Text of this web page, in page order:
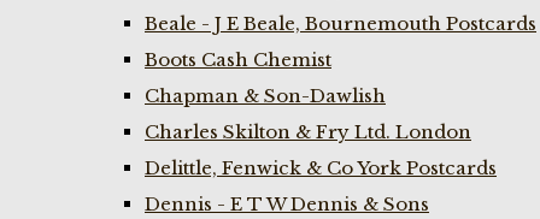
Beale - J E Beale, Bournemouth Postcards
Boots Cash Chemist
Chapman & Son-Dawlish
Charles Skilton & Fry Ltd. London
Delittle, Fenwick & Co York Postcards
Dennis - E T W Dennis & Sons